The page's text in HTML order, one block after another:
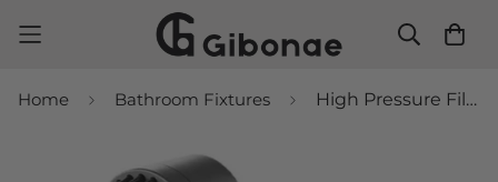
Home Bathroom Fixtures High Pressure Filtered Shower Head